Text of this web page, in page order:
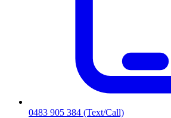
0483 905 384 (Text/Call)